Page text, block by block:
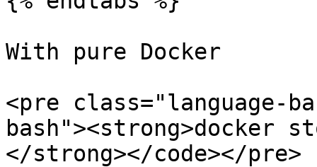
With pure Docker
<pre class="language-
bash"><strong>docker
</strong></code></pre>